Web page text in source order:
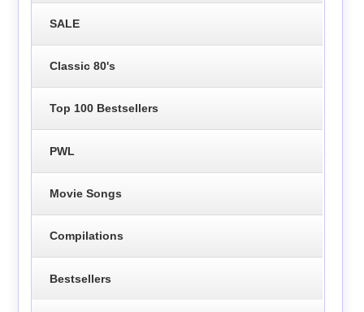
SALE
Classic 80's
Top 100 Bestsellers
PWL
Movie Songs
Compilations
Bestsellers